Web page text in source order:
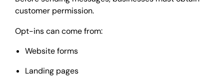
customer permission.
Opt-ins can come from:
Website forms
Landing pages